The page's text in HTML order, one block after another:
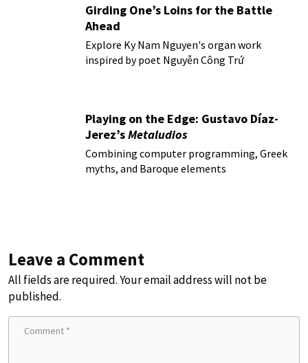
Girding One’s Loins for the Battle
Ahead
Explore Ky Nam Nguyen's organ work
inspired by poet Nguyễn Công Trứ
Playing on the Edge: Gustavo Díaz-
Jerez’sMetaludios
Combining computer programming, Greek
myths, and Baroque elements
Leave a Comment
All fields are required. Your email address will not be
published.